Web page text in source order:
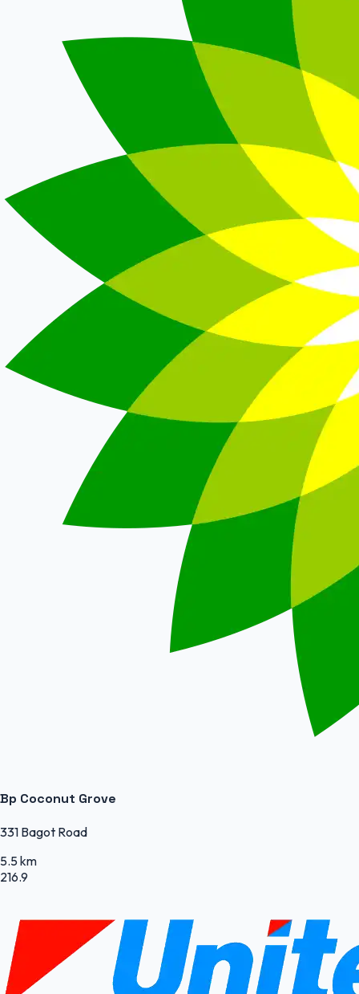
Bp Coconut Grove
331 Bagot Road
5.5 km
216.9